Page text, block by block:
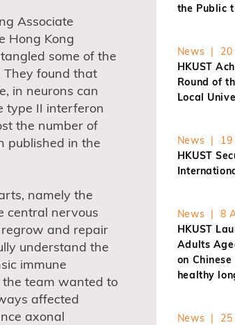
Associate
Hong Kong
some of the
They found that
in neurons can
type II interferon
the number of
published in the
namely the
central nervous
and repair
understand the
immune
the team wanted to
affected
axonal
the Public
News | 20
HKUST
Round of
Local
News | 19
HKUST
News | 8
HKUST
Adults
on
healthy
News | 25